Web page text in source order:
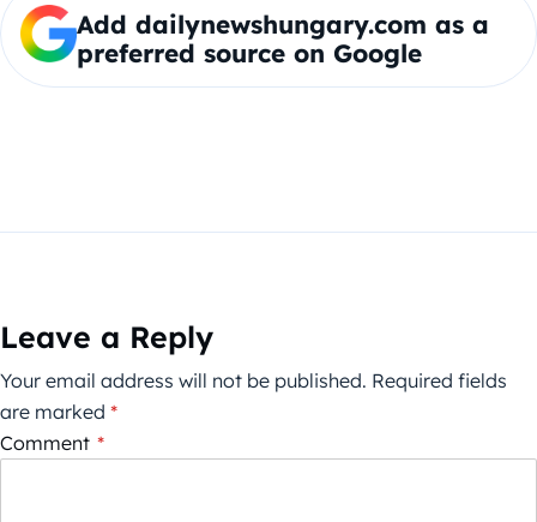
Add dailynewshungary.com as a
preferred source on Google
Leave a Reply
Your email address will not be published. Required fields
are marked *
Comment *